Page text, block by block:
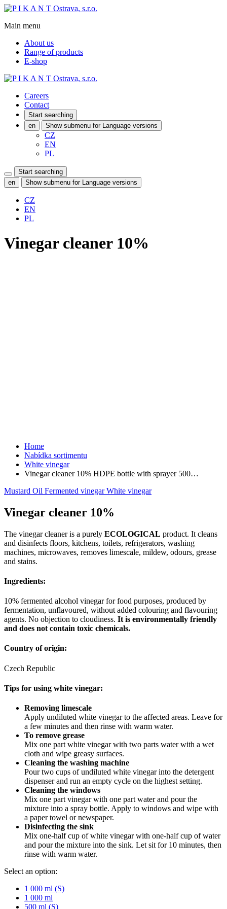
Main menu
About us
Range of products
E-shop
Careers
Contact
Start searching
en
Show submenu for Language versions
CZ
EN
PL
Start searching
en
Show submenu for Language versions
CZ
EN
PL
Vinegar cleaner 10%
Home
Nabídka sortimentu
White vinegar
Vinegar cleaner 10% HDPE bottle with sprayer 500…
Mustard Oil Fermented vinegar White vinegar
Vinegar cleaner 10%
The vinegar cleaner is a purely ECOLOGICAL product. It cleans
and disinfects floors, kitchens, toilets, refrigerators, washing
machines, microwaves, removes limescale, mildew, odours, grease
and stains.
Ingredients:
10% fermented alcohol vinegar for food purposes, produced by
fermentation, unflavoured, without added colouring and flavouring
agents. No objection to cloudiness. It is environmentally friendly
and does not contain toxic chemicals.
Country of origin:
Czech Republic
Tips for using white vinegar:
Removing limescale
Apply undiluted white vinegar to the affected areas. Leave for
a few minutes and then rinse with warm water.
To remove grease
Mix one part white vinegar with two parts water with a wet
cloth and wipe greasy surfaces.
Cleaning the washing machine
Pour two cups of undiluted white vinegar into the detergent
dispenser and run an empty cycle on the highest setting.
Cleaning the windows
Mix one part vinegar with one part water and pour the
mixture into a spray bottle. Apply to windows and wipe with
a paper towel or newspaper.
Disinfecting the sink
Mix one-half cup of white vinegar with one-half cup of water
and pour the mixture into the sink. Let sit for 10 minutes, then
rinse with warm water.
Select an option:
1 000 ml (S)
1 000 ml
500 ml (S)